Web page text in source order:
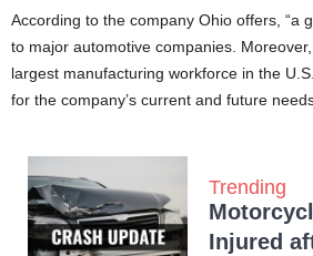
According to the company Ohio offers, “a
to major automotive companies.
largest manufacturing workforce in the
for the company’s current and future
Trending
Injured